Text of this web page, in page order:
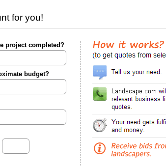
for you!
project completed?
budget?